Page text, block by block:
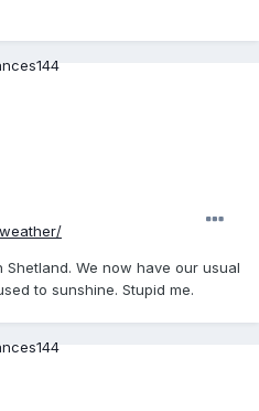
We now have our usual
to sunshine. Stupid me.